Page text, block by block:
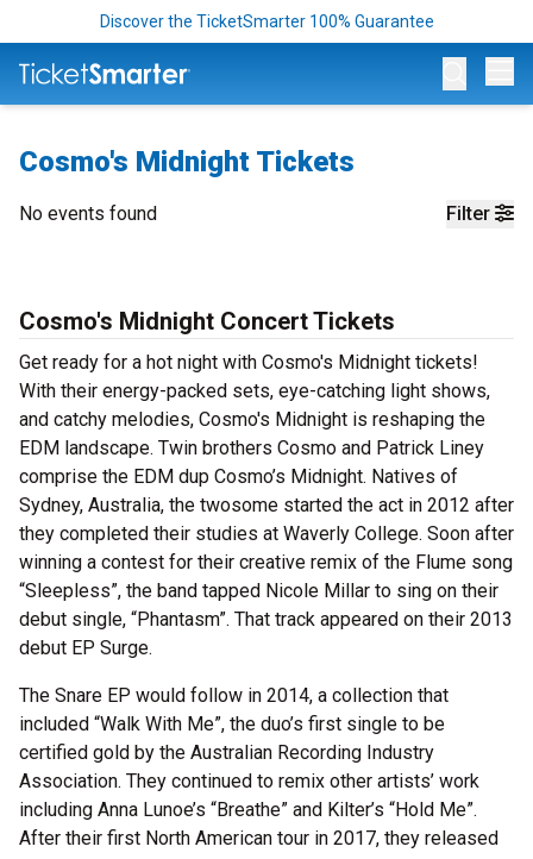
Discover the TicketSmarter 100% Guarantee
Cosmo's Midnight Tickets
Filter
No events found
Cosmo's Midnight Concert Tickets
Get ready for a hot night with Cosmo's Midnight tickets!
With their energy-packed sets, eye-catching light shows,
and catchy melodies, Cosmo's Midnight is reshaping the
EDM landscape. Twin brothers Cosmo and Patrick Liney
comprise the EDM dup Cosmo’s Midnight. Natives of
Sydney, Australia, the twosome started the act in 2012 after
they completed their studies at Waverly College. Soon after
winning a contest for their creative remix of the Flume song
“Sleepless”, the band tapped Nicole Millar to sing on their
debut single, “Phantasm”. That track appeared on their 2013
debut EP Surge.
The Snare EP would follow in 2014, a collection that
included “Walk With Me”, the duo’s first single to be
certified gold by the Australian Recording Industry
Association. They continued to remix other artists’ work
including Anna Lunoe’s “Breathe” and Kilter’s “Hold Me”.
After their first North American tour in 2017, they released